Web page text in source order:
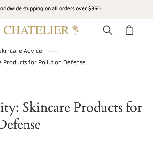
shipping on all orders over $350
Cart
Advice
Products for Pollution Defense
Skincare Products for